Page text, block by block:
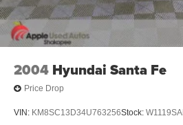
2004 Hyundai Santa Fe
Price Drop
VIN: KM8SC13D34U763256Stock: W1119SA